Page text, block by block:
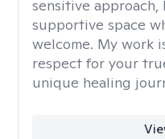
sensitive approach,
supportive space
welcome. My work
respect for your
unique healing